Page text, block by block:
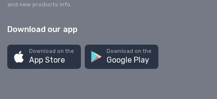
and new products info.
Download our app
Download on the
App Store
Download on the
Google Play